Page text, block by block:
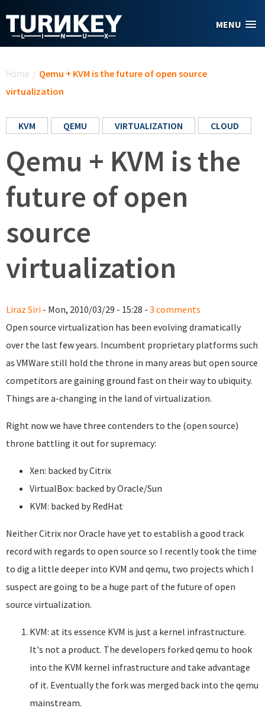
MENU
Home / Qemu + KVM is the future of open source
virtualization
KVM QEMU VIRTUALIZATION CLOUD
Qemu + KVM is the
future of open
source
virtualization
Liraz Siri - Mon, 2010/03/29 - 15:28 - 3 comments
Open source virtualization has been evolving dramatically
over the last few years. Incumbent proprietary platforms such
as VMWare still hold the throne in many areas but open source
competitors are gaining ground fast on their way to ubiquity.
Things are a-changing in the land of virtualization.
Right now we have three contenders to the (open source)
throne battling it out for supremacy:
Xen: backed by Citrix
VirtualBox: backed by Oracle/Sun
KVM: backed by RedHat
Neither Citrix nor Oracle have yet to establish a good track
record with regards to open source so I recently took the time
to dig a little deeper into KVM and qemu, two projects which I
suspect are going to be a huge part of the future of open
source virtualization.
KVM: at its essence KVM is just a kernel infrastructure.
It's not a product. The developers forked qemu to hook
into the KVM kernel infrastructure and take advantage
of it. Eventually the fork was merged back into the qemu
mainstream.